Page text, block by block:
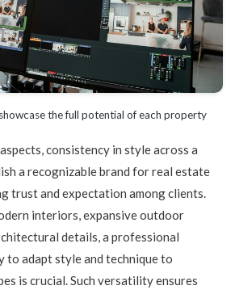
the full potential of each property
consistency in style across a
a recognizable brand for real estate
trust and expectation among clients.
interiors, expansive outdoor
details, a professional
adapt style and technique to
is crucial. Such versatility ensures